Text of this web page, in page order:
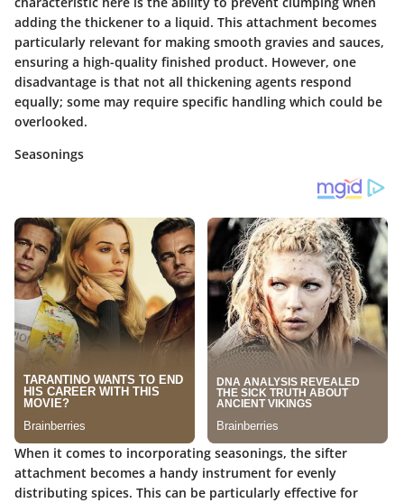
adding the thickener to a liquid. This attachment becomes
particularly relevant for making smooth gravies and sauces,
ensuring a high-quality finished product. However, one
disadvantage is that not all thickening agents respond
equally; some may require specific handling which could be
overlooked.
Seasonings
When it comes to incorporating seasonings, the sifter
attachment becomes a handy instrument for evenly
distributing spices. This can be particularly effective for